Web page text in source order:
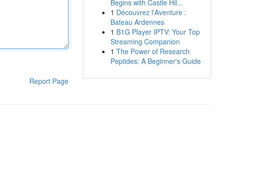
Report Page
Begins with Castle Hil...
1 Découvrez l'Aventure :
Bateau Ardennes
1 B1G Player IPTV: Your Top
Streaming Companion
1 The Power of Research
Peptides: A Beginner's Guide